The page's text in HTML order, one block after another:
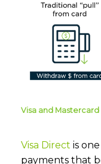
Visa and
Visa Direct is
payments that